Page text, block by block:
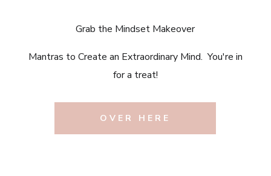
Grab the Mindset Makeover
Mantras to Create an Extraordinary Mind. You're in
for a treat!
OVER HERE